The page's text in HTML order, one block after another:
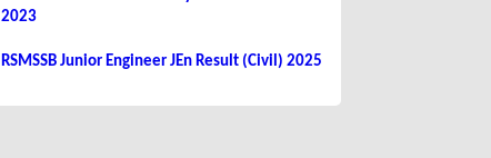
2023
RSMSSB Junior Engineer JEn Result (Civil) 2025